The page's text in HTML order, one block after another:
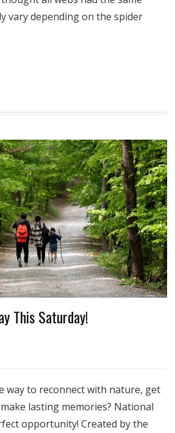
vary depending on the spider
This Saturday!
way to reconnect with nature, get
lasting memories? National
opportunity! Created by the